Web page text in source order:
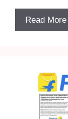
Read More